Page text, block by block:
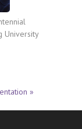
University
»